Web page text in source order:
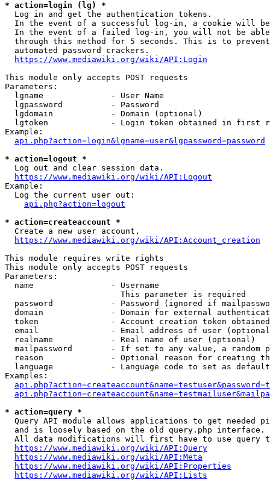
* action=login (lg) *
  Log in and get the authentication tokens.
In the event of a successful log-in, a cookie will
In the event of a failed log-in, you will not be
through this method for 5 seconds. This is to
  automated password crackers.
https://www.mediawiki.org/wiki/API:Login
This module only accepts POST requests
Parameters:
  lgname              - User Name
  lgpassword          - Password
  lgdomain            - Domain (optional)
lgtoken             - Login token obtained in first
Example:
api.php?action=login&lgname=user&lgpassword=password
* action=logout *
  Log out and clear session data.
https://www.mediawiki.org/wiki/API:Logout
Example:
  Log the current user out:
api.php?action=logout
* action=createaccount *
  Create a new user account.
https://www.mediawiki.org/wiki/API:Account_creation
This module requires write rights
This module only accepts POST requests
Parameters:
  name                - Username
                        This parameter is required
password            - Password (ignored if
domain              - Domain for external
token               - Account creation token
email               - Email address of user
  realname            - Real name of user (optional)
mailpassword        - If set to any value, a random
reason              - Optional reason for creating
language            - Language code to set as
Examples:
* action=query *
Query API module allows applications to get needed
  and is loosely based on the old query.php interface.
All data modifications will first have to use query
https://www.mediawiki.org/wiki/API:Query
https://www.mediawiki.org/wiki/API:Meta
https://www.mediawiki.org/wiki/API:Properties
https://www.mediawiki.org/wiki/API:Lists